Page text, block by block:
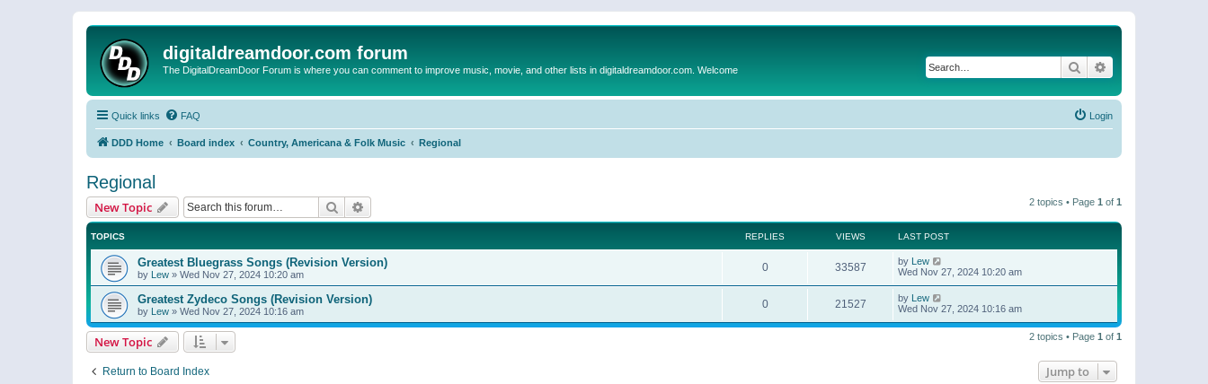
digitaldreamdoor.com forum
The DigitalDreamDoor Forum is where you can comment to improve music, movie, and other lists in digitaldreamdoor.com. Welcome Search
Quick links FAQ Login
DDD Home Board index Country, Americana & Folk Music Regional
Regional
New Topic Search 2 topics • Page 1 of 1
TOPICS REPLIES VIEWS LAST POST
Greatest Bluegrass Songs (Revision Version)
by Lew » Wed Nov 27, 2024 10:20 am
0 33587 by Lew
Wed Nov 27, 2024 10:20 am
Greatest Zydeco Songs (Revision Version)
by Lew » Wed Nov 27, 2024 10:16 am
0 21527 by Lew
Wed Nov 27, 2024 10:16 am
New Topic 2 topics • Page 1 of 1
Return to Board Index Jump to